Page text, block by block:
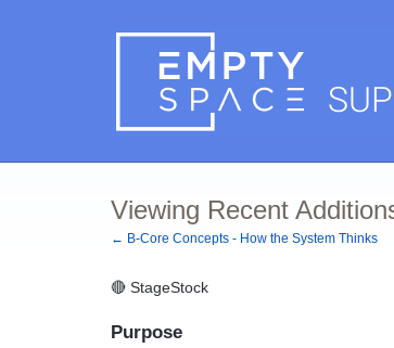
Viewing Recent
← B-Core Concepts - How the System Thinks
🔴 StageStock
Purpose